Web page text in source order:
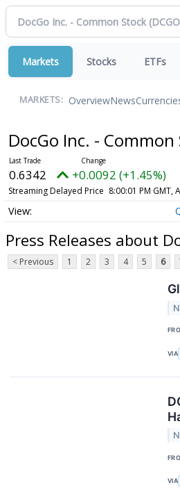
Markets Stocks ETFs
MARKETS: OverviewNews
DocGo Inc. - Common
0.6342 +0.0092 (+1.45%)
Streaming Delayed Price 8:00:01 PM GMT,
Press Releases about
< Previous 1 2 3 4 5 6
VIA
VIA